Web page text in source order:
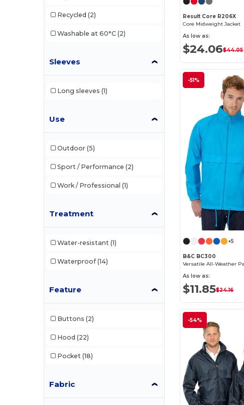
Recycled (2)
Washable at 60°C (2)
Sleeves
Long sleeves (1)
Use
Outdoor (5)
Sport / Performance (2)
Work / Professional (1)
Treatment
Water-resistant (1)
Waterproof (14)
Feature
Buttons (2)
Hood (22)
Pocket (18)
Fabric
Result Core R206X
Core Midweight Jacket
As low as:
$24.06$44.05
-51%
+5
B&C BC300
As low as:
$11.85$24.16
-54%